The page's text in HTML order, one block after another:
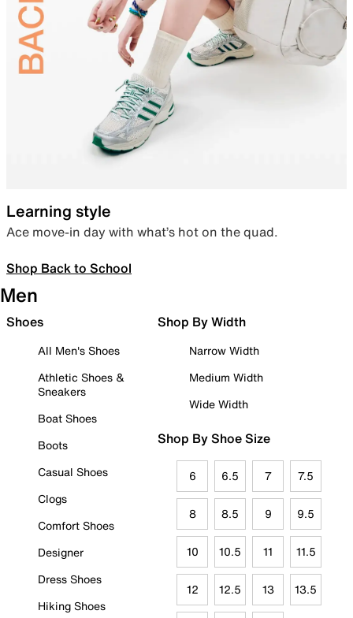
Learning style
Ace move-in day with what’s hot on the quad.
Shop Back to School
Men
Shoes
All Men's Shoes
Athletic Shoes &
Sneakers
Boat Shoes
Boots
Casual Shoes
Clogs
Comfort Shoes
Designer
Dress Shoes
Hiking Shoes
Shop By Width
Narrow Width
Medium Width
Wide Width
Shop By Shoe Size
6 6.5 7 7.5
8 8.5 9 9.5
10 10.5 11 11.5
12 12.5 13 13.5